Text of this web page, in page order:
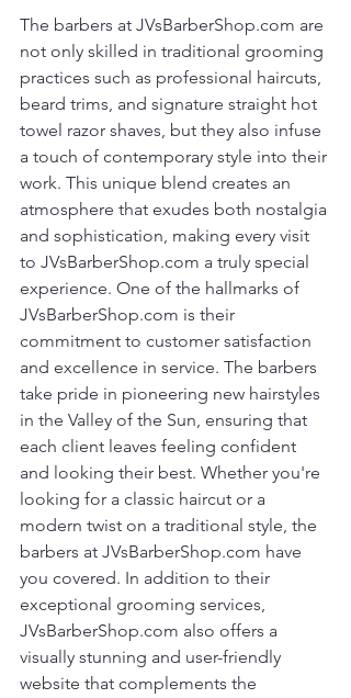
The barbers at JVsBarberShop.com are
not only skilled in traditional grooming
practices such as professional haircuts,
beard trims, and signature straight hot
towel razor shaves, but they also infuse
a touch of contemporary style into their
work. This unique blend creates an
atmosphere that exudes both nostalgia
and sophistication, making every visit
to JVsBarberShop.com a truly special
experience. One of the hallmarks of
JVsBarberShop.com is their
commitment to customer satisfaction
and excellence in service. The barbers
take pride in pioneering new hairstyles
in the Valley of the Sun, ensuring that
each client leaves feeling confident
and looking their best. Whether you're
looking for a classic haircut or a
modern twist on a traditional style, the
barbers at JVsBarberShop.com have
you covered. In addition to their
exceptional grooming services,
JVsBarberShop.com also offers a
visually stunning and user-friendly
website that complements the